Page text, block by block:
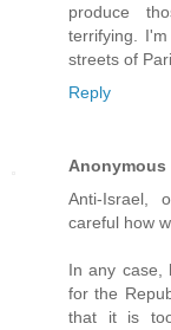
produce
terrifying.
streets of
Reply
Anonymous
Anti-Israel,
careful how
In any case,
for the
that it is